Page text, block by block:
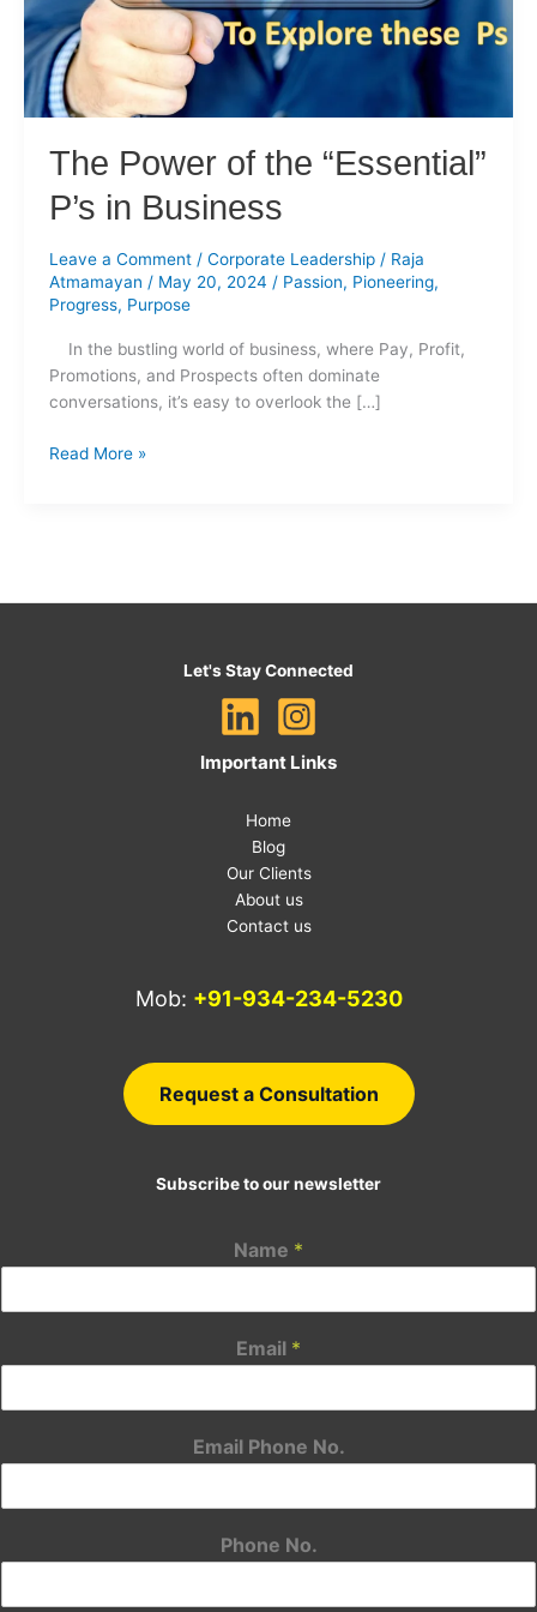
The Power of the “Essential”
P’s in Business
Leave a Comment / Corporate Leadership/ Raja
Atmamayan / May 20, 2024 / Passion, Pioneering,
Progress, Purpose
In the bustling world of business, where Pay, Profit,
Promotions, and Prospects often dominate
conversations, it’s easy to overlook the […]
Business
Read More »
Let's Stay Connected
Important Links
Home
Blog
Our Clients
About us
Contact us
Mob: +91-934-234-5230
Request a Consultation
Subscribe to our newsletter
Name *
Email *
Email Phone No.
Phone No.